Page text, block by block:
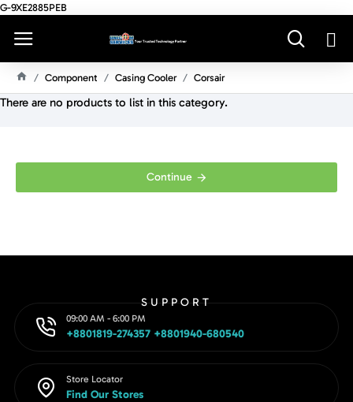
G-9XE2885PEB
O
Component Casing Cooler Corsair
There are no products to list in this category.
Continue
SUPPORT
09:00 AM - 6:00 PM
+8801819-274357 +8801940-680540
Store Locator
Find Our Stores